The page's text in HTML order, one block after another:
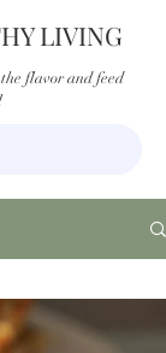
LIVING
flavor and feed